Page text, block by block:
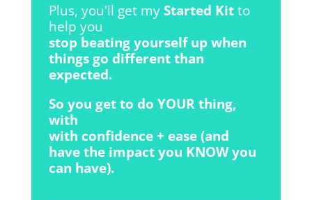
Plus, you'll get myStarted Kitto
help you
stop beating yourself up when
things go different than
expected.
So you get to do YOUR thing,
with
with confidence + ease (and
have the impact you KNOW you
can have).